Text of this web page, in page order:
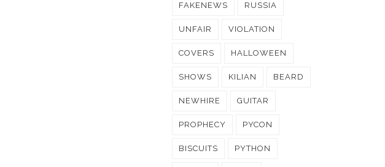
FAKENEWS RUSSIA
UNFAIR VIOLATION
COVERS HALLOWEEN
SHOWS KILIAN BEARD
NEWHIRE GUITAR
PROPHECY PYCON
BISCUITS PYTHON